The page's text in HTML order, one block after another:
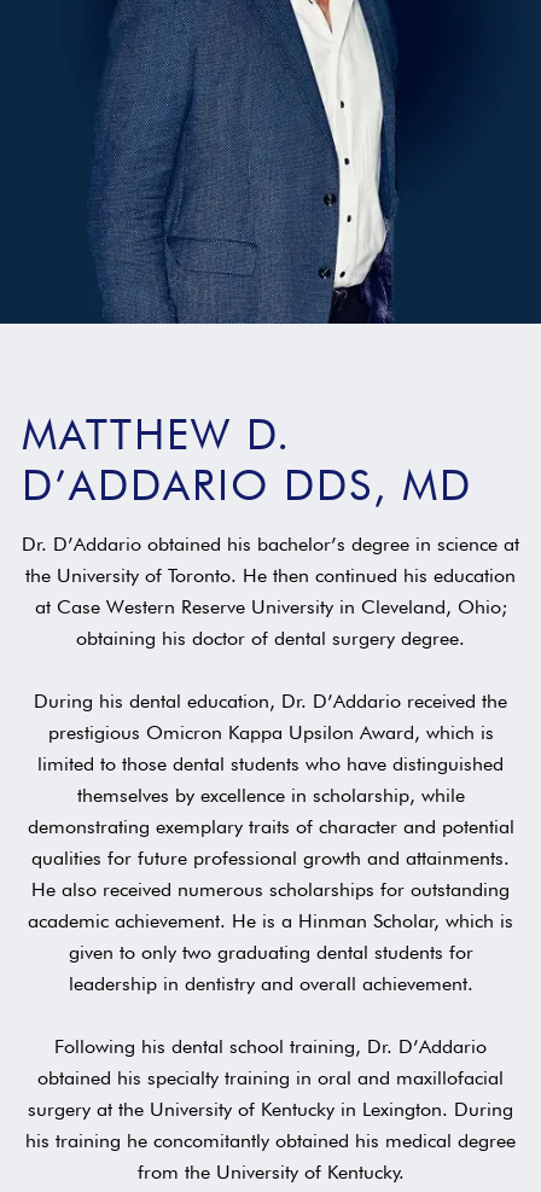
MATTHEW D.
D’ADDARIO DDS, MD
Dr. D’Addario obtained his bachelor’s degree in science at
the University of Toronto. He then continued his education
at Case Western Reserve University in Cleveland, Ohio;
obtaining his doctor of dental surgery degree.
During his dental education, Dr. D’Addario received the
prestigious Omicron Kappa Upsilon Award, which is
limited to those dental students who have distinguished
themselves by excellence in scholarship, while
demonstrating exemplary traits of character and potential
qualities for future professional growth and attainments.
He also received numerous scholarships for outstanding
academic achievement. He is a Hinman Scholar, which is
given to only two graduating dental students for
leadership in dentistry and overall achievement.
Following his dental school training, Dr. D’Addario
obtained his specialty training in oral and maxillofacial
surgery at the University of Kentucky in Lexington. During
his training he concomitantly obtained his medical degree
from the University of Kentucky.